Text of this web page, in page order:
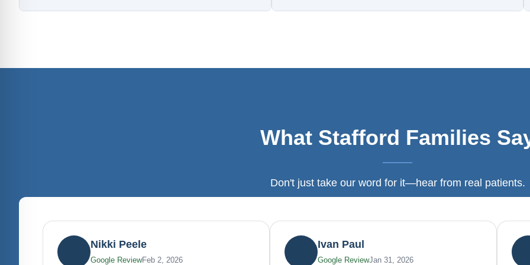
What Stafford Families
Don't just take our word for it—hear from real patients.
Nikki Peele
Google ReviewFeb 2, 2026
Ivan Paul
Google ReviewJan 31, 2026